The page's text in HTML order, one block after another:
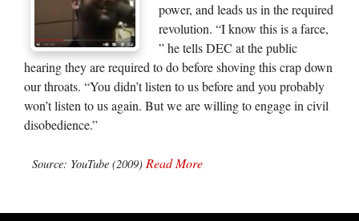
power, and leads us in the required
revolution. “I know this is a farce,
” he tells DEC at the public
hearing they are required to do before shoving this crap down
our throats. “You didn’t listen to us before and you probably
won’t listen to us again. But we are willing to engage in civil
disobedience.”
Source: YouTube (2009) Read More